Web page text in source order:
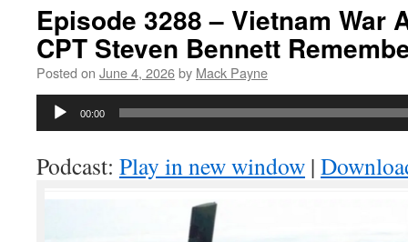
Episode 3288 – Vietnam War
CPT Steven Bennett
Posted on June 4, 2026by Mack Payne
Audio
00:00
Podcast: Play in new window |